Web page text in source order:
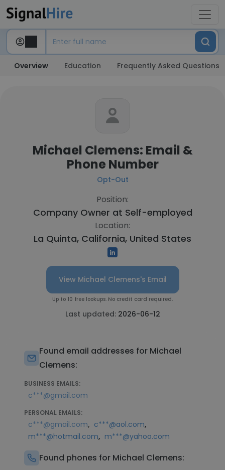
Overview Education Frequently Asked Questions
Michael Clemens: Email &
Phone Number
Opt-Out
Position:
Company Owner at Self-employed
Location:
La Quinta, California, United States
View Michael Clemens's Email
Up to 10 free lookups. No credit card required.
Last updated: 2026-06-12
Found email addresses for Michael
Clemens:
BUSINESS EMAILS:
c***@gmail.com
PERSONAL EMAILS:
c***@gmail.com, c***@aol.com,
m***@hotmail.com, m***@yahoo.com
Found phones for Michael Clemens: